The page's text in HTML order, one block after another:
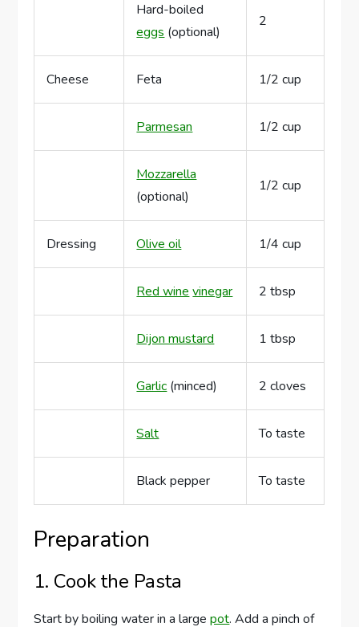
Hard-boiled
eggs (optional)
2
Cheese Feta 1/2 cup
Parmesan 1/2 cup
Mozzarella
(optional)
1/2 cup
Dressing Olive oil 1/4 cup
Red wine vinegar 2 tbsp
Dijon mustard 1 tbsp
Garlic (minced) 2 cloves
Salt To taste
Black pepper To taste
Preparation
1. Cook the Pasta
Start by boiling water in a largepot. Add a pinch of